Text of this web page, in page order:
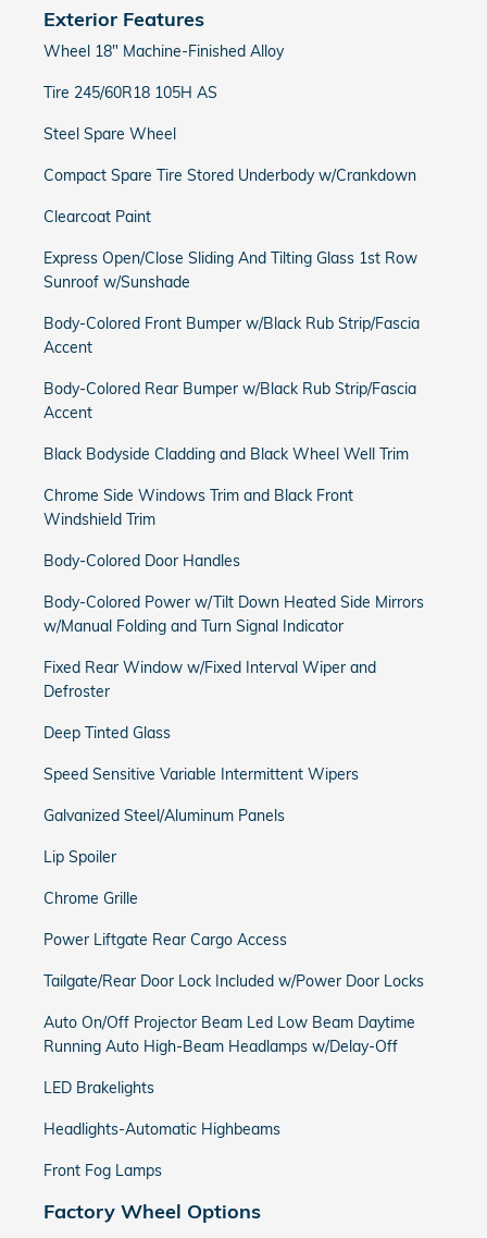
Exterior Features
Wheel 18" Machine-Finished Alloy
Tire 245/60R18 105H AS
Steel Spare Wheel
Compact Spare Tire Stored Underbody w/Crankdown
Clearcoat Paint
Express Open/Close Sliding And Tilting Glass 1st Row
Sunroof w/Sunshade
Body-Colored Front Bumper w/Black Rub Strip/Fascia
Accent
Body-Colored Rear Bumper w/Black Rub Strip/Fascia
Accent
Black Bodyside Cladding and Black Wheel Well Trim
Chrome Side Windows Trim and Black Front
Windshield Trim
Body-Colored Door Handles
Body-Colored Power w/Tilt Down Heated Side Mirrors
w/Manual Folding and Turn Signal Indicator
Fixed Rear Window w/Fixed Interval Wiper and
Defroster
Deep Tinted Glass
Speed Sensitive Variable Intermittent Wipers
Galvanized Steel/Aluminum Panels
Lip Spoiler
Chrome Grille
Power Liftgate Rear Cargo Access
Tailgate/Rear Door Lock Included w/Power Door Locks
Auto On/Off Projector Beam Led Low Beam Daytime
Running Auto High-Beam Headlamps w/Delay-Off
LED Brakelights
Headlights-Automatic Highbeams
Front Fog Lamps
Factory Wheel Options